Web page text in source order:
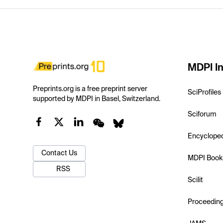
Preprints.org is a free preprint server
supported by MDPI in Basel, Switzerland.
Contact Us
RSS
MDPI
SciProfiles
Sciforum
MDPI
Scilit